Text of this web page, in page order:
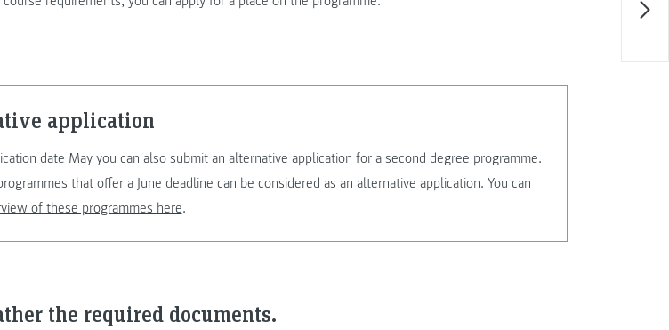
application
date May you can also submit an alternative application for a second degree programme.
that offer a June deadline can be considered as an alternative application. You can
of these programmes here.
the required documents.